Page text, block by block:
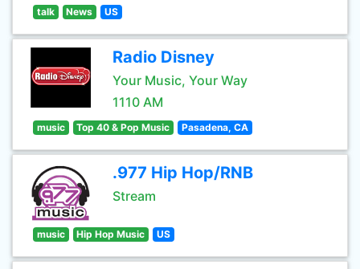
talk News US
Radio Disney
Your Music, Your Way
1110 AM
music Top 40 & Pop Music Pasadena, CA
.977 Hip Hop/RNB
Stream
music Hip Hop Music US